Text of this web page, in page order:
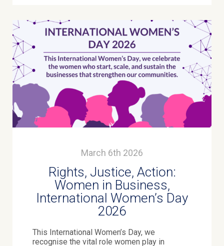
March 6th 2026
Rights, Justice, Action:
Women in Business,
International Women’s Day
2026
This International Women’s Day, we
recognise the vital role women play in